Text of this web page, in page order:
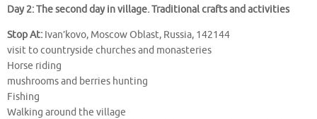
Day 2: The second day in village. Traditional crafts and activities
Stop At: Ivan’kovo, Moscow Oblast, Russia, 142144
visit to countryside churches and monasteries
Horse riding
mushrooms and berries hunting
Fishing
Walking around the village